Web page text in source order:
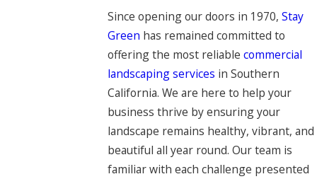
Since opening our doors in 1970, Stay
Green has remained committed to
offering the most reliable commercial
landscaping services in Southern
California. We are here to help your
business thrive by ensuring your
landscape remains healthy, vibrant, and
beautiful all year round. Our team is
familiar with each challenge presented